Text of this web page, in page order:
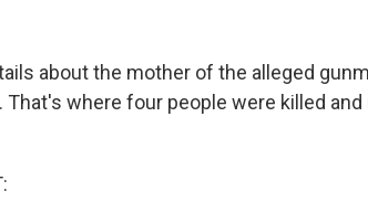
about the mother of the alleged
That's where four people were killed